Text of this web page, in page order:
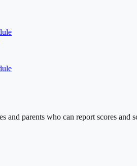
and parents who can report scores and